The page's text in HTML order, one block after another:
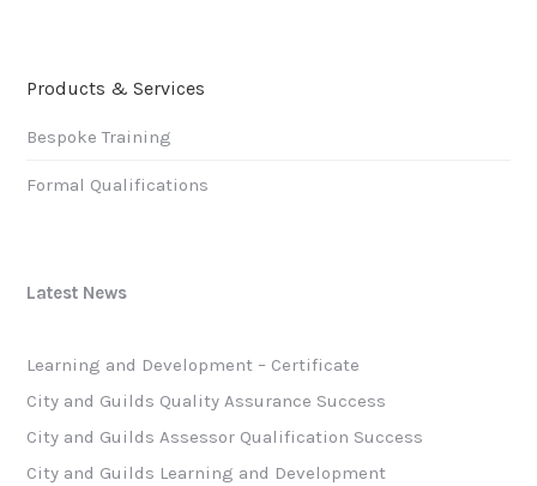
Products & Services
Bespoke Training
Formal Qualifications
Latest News
Learning and Development – Certificate
City and Guilds Quality Assurance Success
City and Guilds Assessor Qualification Success
City and Guilds Learning and Development